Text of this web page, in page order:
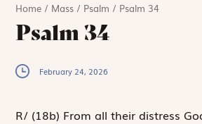
Home / Mass / Psalm / Psalm 34
Psalm 34
February 24, 2026
R/ (18b) From all their distress